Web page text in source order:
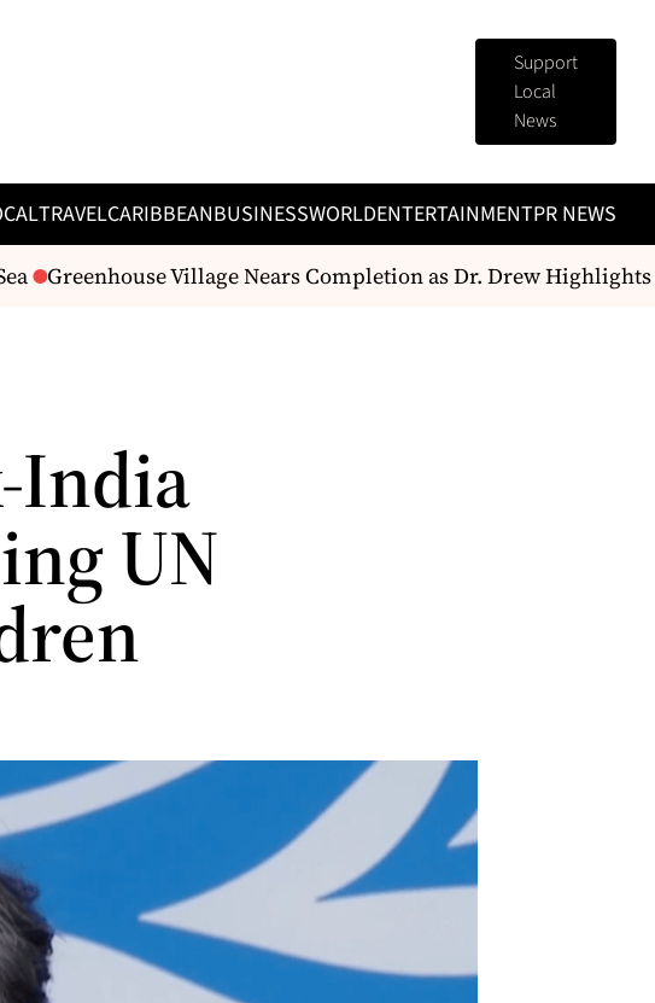
Support
Local
News
TRAVELCARIBBEANBUSINESSWORLDENTERTAINMENTPR NEWS
Greenhouse Village Nears Completion as Dr. Drew Highlights
India
UN